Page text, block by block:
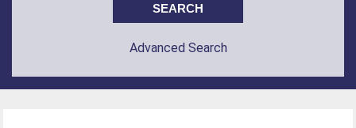
Advanced Search